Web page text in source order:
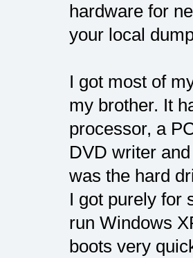
hardware for
your local
I got most of
my brother. It
processor, a
DVD writer
was the hard
I got purely for
run Windows
boots very